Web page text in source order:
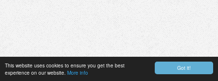
Got it!
This website uses cookies to ensure you get the best
experience on our website. More info